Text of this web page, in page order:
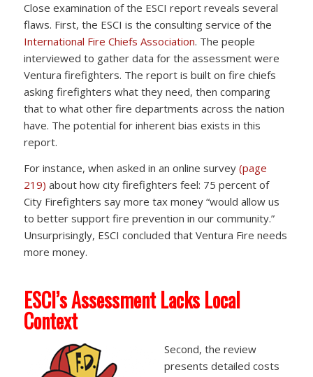
Close examination of the ESCI report reveals several
flaws. First, the ESCI is the consulting service of the
International Fire Chiefs Association. The people
interviewed to gather data for the assessment were
Ventura firefighters. The report is built on fire chiefs
asking firefighters what they need, then comparing
that to what other fire departments across the nation
have. The potential for inherent bias exists in this
report.
For instance, when asked in an online survey (page
219) about how city firefighters feel: 75 percent of
City Firefighters say more tax money “would allow us
to better support fire prevention in our community.”
Unsurprisingly, ESCI concluded that Ventura Fire needs
more money.
ESCI’s Assessment Lacks Local
Context
Second, the review
presents detailed costs